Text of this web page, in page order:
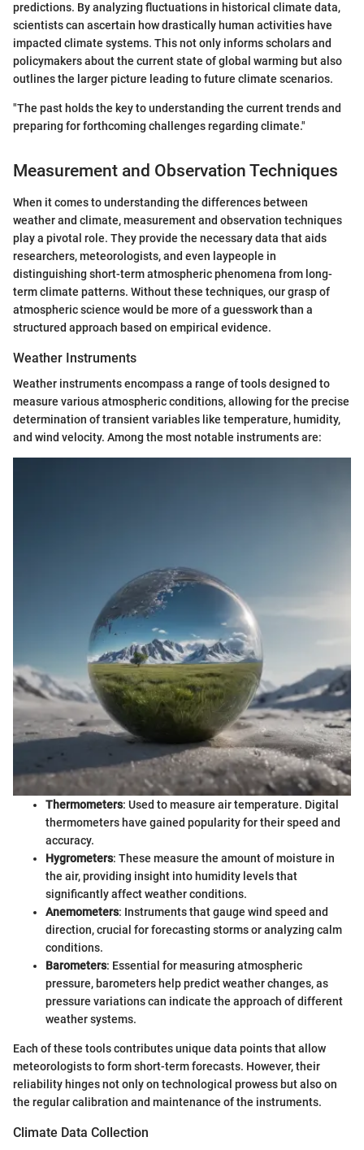
predictions. By analyzing fluctuations in historical climate data,
scientists can ascertain how drastically human activities have
impacted climate systems. This not only informs scholars and
policymakers about the current state of global warming but also
outlines the larger picture leading to future climate scenarios.
"The past holds the key to understanding the current trends and
preparing for forthcoming challenges regarding climate."
Measurement and Observation Techniques
When it comes to understanding the differences between
weather and climate, measurement and observation techniques
play a pivotal role. They provide the necessary data that aids
researchers, meteorologists, and even laypeople in
distinguishing short-term atmospheric phenomena from long-
term climate patterns. Without these techniques, our grasp of
atmospheric science would be more of a guesswork than a
structured approach based on empirical evidence.
Weather Instruments
Weather instruments encompass a range of tools designed to
measure various atmospheric conditions, allowing for the precise
determination of transient variables like temperature, humidity,
and wind velocity. Among the most notable instruments are:
Thermometers: Used to measure air temperature. Digital
thermometers have gained popularity for their speed and
accuracy.
Hygrometers: These measure the amount of moisture in
the air, providing insight into humidity levels that
significantly affect weather conditions.
Anemometers: Instruments that gauge wind speed and
direction, crucial for forecasting storms or analyzing calm
conditions.
Barometers: Essential for measuring atmospheric
pressure, barometers help predict weather changes, as
pressure variations can indicate the approach of different
weather systems.
Each of these tools contributes unique data points that allow
meteorologists to form short-term forecasts. However, their
reliability hinges not only on technological prowess but also on
the regular calibration and maintenance of the instruments.
Climate Data Collection